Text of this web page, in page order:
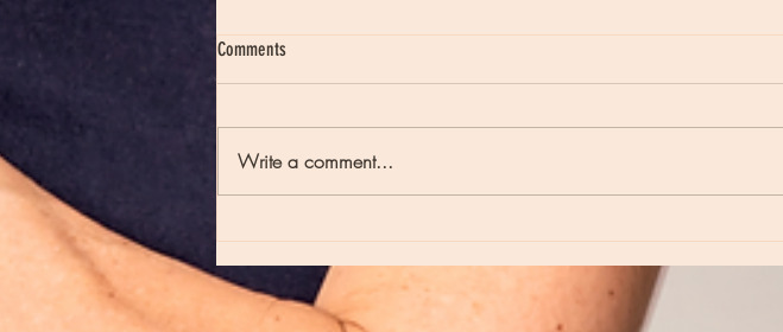
Comments
Write a comment...